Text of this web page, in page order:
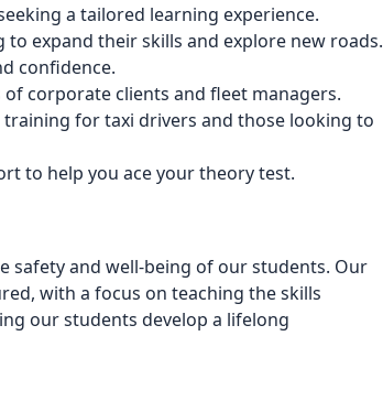
a tailored learning experience.
expand their skills and explore new roads.
confidence.
corporate clients and fleet managers.
training for taxi drivers and those looking to
to help you ace your theory test.
safety and well-being of our students. Our
with a focus on teaching the skills
our students develop a lifelong